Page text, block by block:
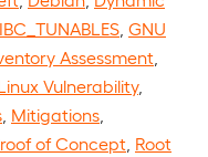
GNU
Assessment
Vulnerability,
Mitigations
of Concept Root